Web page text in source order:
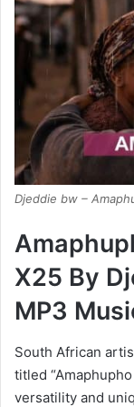
Djeddie bw –
X25 By
MP3
South African
titled
versatility and